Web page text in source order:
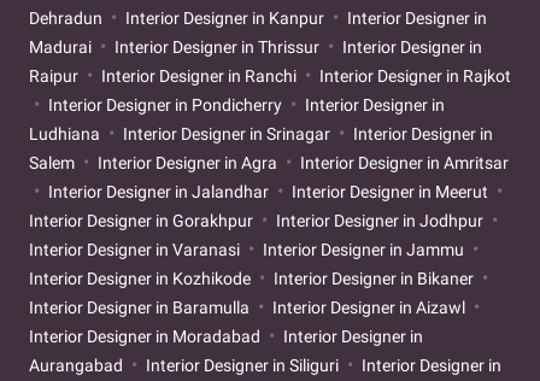
Dehradun
Interior Designer in Kanpur
Interior Designer in
Madurai
Interior Designer in Thrissur
Interior Designer in
Raipur
Interior Designer in Ranchi
Interior Designer in Rajkot
Interior Designer in Pondicherry
Interior Designer in
Ludhiana
Interior Designer in Srinagar
Interior Designer in
Salem
Interior Designer in Agra
Interior Designer in Amritsar
Interior Designer in Jalandhar
Interior Designer in Meerut
Interior Designer in Gorakhpur
Interior Designer in Jodhpur
Interior Designer in Varanasi
Interior Designer in Jammu
Interior Designer in Kozhikode
Interior Designer in Bikaner
Interior Designer in Baramulla
Interior Designer in Aizawl
Interior Designer in Moradabad
Interior Designer in
Aurangabad
Interior Designer in Siliguri
Interior Designer in